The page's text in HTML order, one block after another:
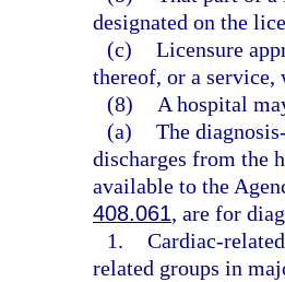
designated on the
(c) Licensure
thereof, or a
(8)
A hospital
(a) The
discharges from the
available to the
408.061, are for
1. Cardiac-
related groups in